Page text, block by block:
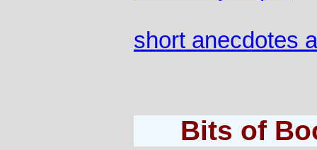
short anecdotes
Bits of